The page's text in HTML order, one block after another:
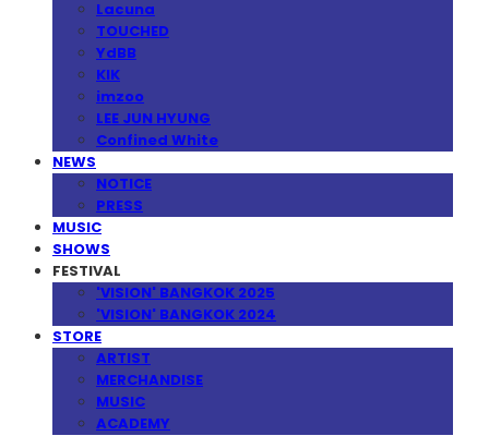
Lacuna
TOUCHED
YdBB
KIK
imzoo
LEE JUN HYUNG
Confined White
NEWS
NOTICE
PRESS
MUSIC
SHOWS
FESTIVAL
'VISION' BANGKOK 2025
'VISION' BANGKOK 2024
STORE
ARTIST
MERCHANDISE
MUSIC
ACADEMY